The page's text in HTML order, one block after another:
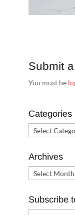
Submit
You must be
Categories
Categories
Archives
Archives
Subscribe